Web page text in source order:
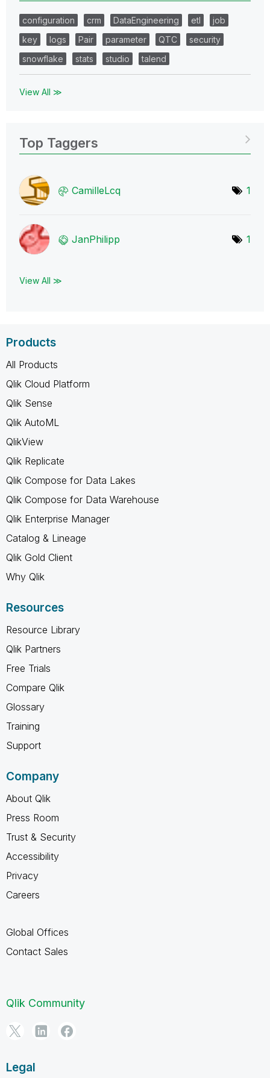
configuration crm DataEngineering etl
job
key
logs Pair parameter QTC
security
snowflake
stats studio talend
View All ≫
Top Taggers
CamilleLcq 1
JanPhilipp 1
View All ≫
Products
All Products
Qlik Cloud Platform
Qlik Sense
Qlik AutoML
QlikView
Qlik Replicate
Qlik Compose for Data Lakes
Qlik Compose for Data Warehouse
Qlik Enterprise Manager
Catalog & Lineage
Qlik Gold Client
Why Qlik
Resources
Resource Library
Qlik Partners
Free Trials
Compare Qlik
Glossary
Training
Support
Company
About Qlik
Press Room
Trust & Security
Accessibility
Privacy
Careers
Global Offices
Contact Sales
Qlik Community
Legal